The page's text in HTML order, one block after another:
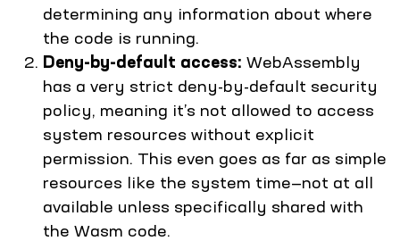
determining any information about where
the code is running.
Deny-by-default access: WebAssembly
has a very strict deny-by-default security
policy, meaning it’s not allowed to access
system resources without explicit
permission. This even goes as far as simple
resources like the system time—not at all
available unless specifically shared with
the Wasm code.